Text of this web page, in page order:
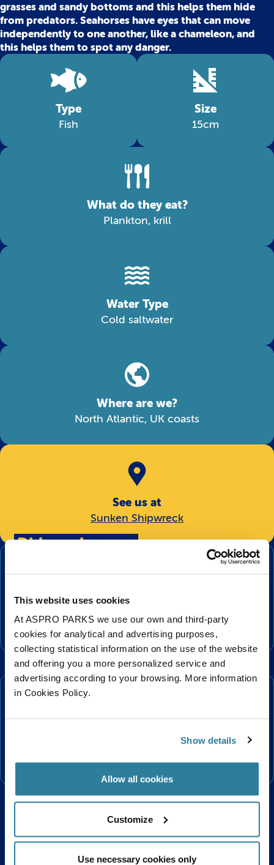
This website uses cookies
At ASPRO PARKS we use our own and third-party
cookies for analytical and advertising purposes,
collecting statistical information on the use of the website
and offering you a more personalized service and
advertising according to your browsing. More information
in Cookies Policy.
Show details
Allow all cookies
Customize
Use necessary cookies only
Did you know…
Spiny Seahorse.
Conservation
The Short Snouted Seahorse is classified as Near
threatened by environmental pollution and damage to
their seagrass habitat.
grasses and sandy bottoms and this helps them hide
from predators. Seahorses have eyes that can move
independently to one another, like a chameleon, and
this helps them to spot any danger.
Type
Fish
Size
15cm
What do they eat?
Plankton, krill
Water Type
Cold saltwater
Where are we?
North Atlantic, UK coasts
See us at
Sunken Shipwreck